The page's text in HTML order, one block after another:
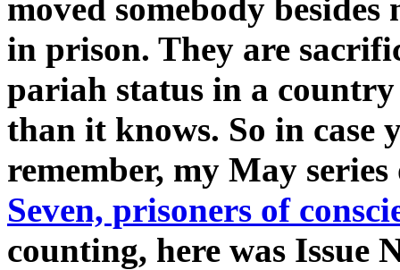
moved somebody
in prison. They are
pariah status in a
than it knows. So in case
remember, my May
Seven, prisoners of
counting, here was Issue